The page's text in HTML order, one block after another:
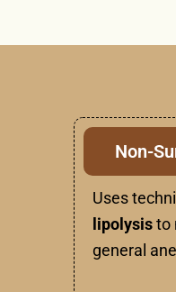
Non-
Uses
lipolysisto
general